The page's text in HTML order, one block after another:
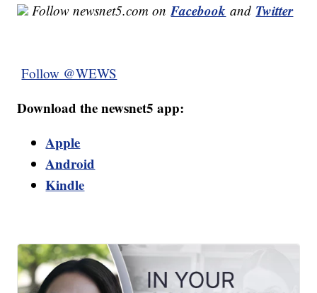
Follow newsnet5.com onFacebook and Twitter
Follow @WEWS
Download the newsnet5 app:
Apple
Android
Kindle